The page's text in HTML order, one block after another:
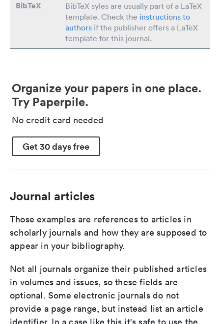
BibTeX
BibTeX syles are usually part of a LaTeX
template. Check the instructions to
authors if the publisher offers a LaTeX
template for this journal.
Organize your papers in one place.
Try Paperpile.
No credit card needed
Get 30 days free
Journal articles
Those examples are references to articles in
scholarly journals and how they are supposed to
appear in your bibliography.
Not all journals organize their published articles
in volumes and issues, so these fields are
optional. Some electronic journals do not
provide a page range, but instead list an article